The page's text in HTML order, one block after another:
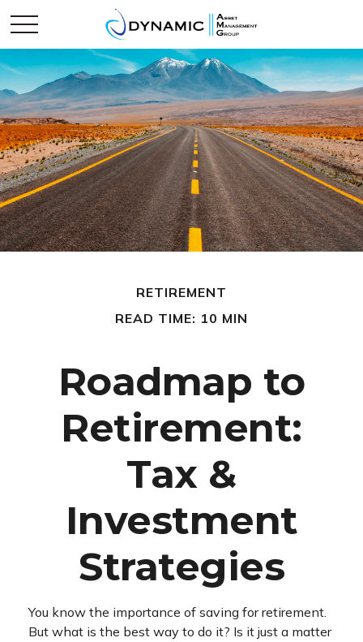
RETIREMENT
READ TIME: 10 MIN
Roadmap to
Retirement:
Tax &
Investment
Strategies
You know the importance of saving for retirement.
But what is the best way to do it? Is it just a matter